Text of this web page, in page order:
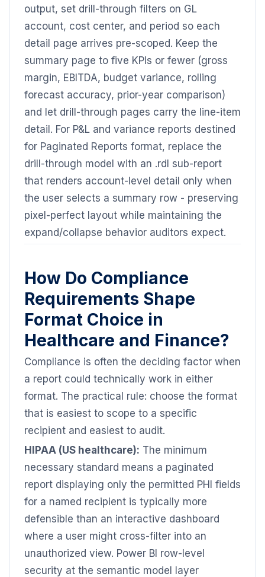
output, set drill-through filters on GL
account, cost center, and period so each
detail page arrives pre-scoped. Keep the
summary page to five KPIs or fewer (gross
margin, EBITDA, budget variance, rolling
forecast accuracy, prior-year comparison)
and let drill-through pages carry the line-item
detail. For P&L and variance reports destined
for Paginated Reports format, replace the
drill-through model with an .rdl sub-report
that renders account-level detail only when
the user selects a summary row - preserving
pixel-perfect layout while maintaining the
expand/collapse behavior auditors expect.
How Do Compliance
Requirements Shape
Format Choice in
Healthcare and Finance?
Compliance is often the deciding factor when
a report could technically work in either
format. The practical rule: choose the format
that is easiest to scope to a specific
recipient and easiest to audit.
HIPAA (US healthcare): The minimum
necessary standard means a paginated
report displaying only the permitted PHI fields
for a named recipient is typically more
defensible than an interactive dashboard
where a user might cross-filter into an
unauthorized view. Power BI row-level
security at the semantic model layer